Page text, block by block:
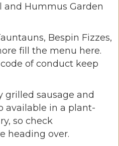
and Hummus Garden
Bespin Fizzes,
fill the menu here.
of conduct keep
grilled sausage and
available in a plant-
so check
heading over.